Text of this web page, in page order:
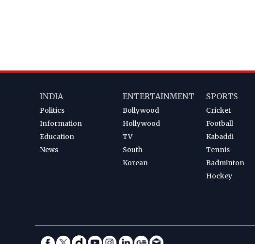
INDIA
Politics
Information
Education
News
ENTERTAINMENT
Bollywood
Hollywood
TV
South
Korean
SPORTS
Cricket
Football
Kabaddi
Tennis
Badminton
Hockey